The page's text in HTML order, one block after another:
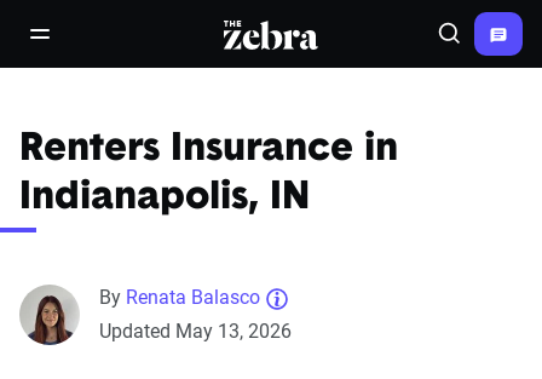
open/close navigation menuThe Zebra® Search
Renters Insurance in
Indianapolis, IN
By Renata Balasco
Updated May 13, 2026